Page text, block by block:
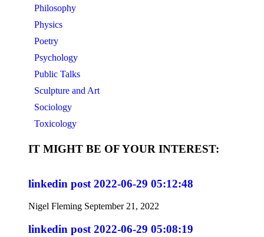
Philosophy
Physics
Poetry
Psychology
Public Talks
Sculpture and Art
Sociology
Toxicology
IT MIGHT BE OF YOUR INTEREST:
linkedin post 2022-06-29 05:12:48
Nigel Fleming September 21, 2022
linkedin post 2022-06-29 05:08:19